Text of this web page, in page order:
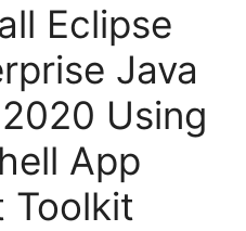
Eclipse
Java
Using
App
Toolkit